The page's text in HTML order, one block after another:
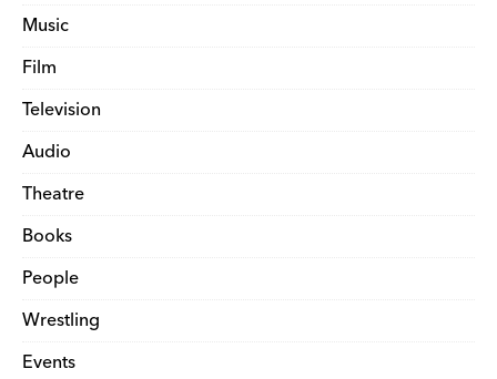
Music
Film
Television
Audio
Theatre
Books
People
Wrestling
Events